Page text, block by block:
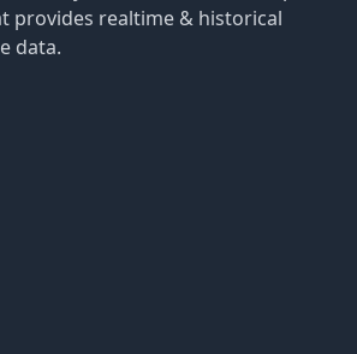
provides realtime & historical
data.